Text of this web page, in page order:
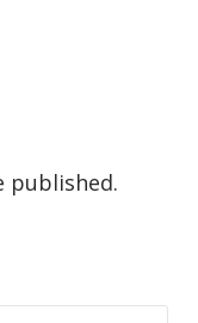
published.